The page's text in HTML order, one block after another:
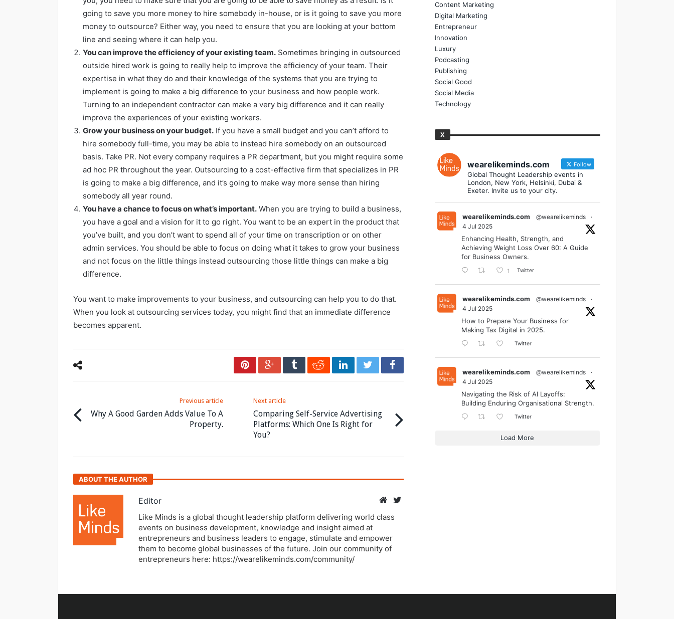
going to save you more money to hire somebody in-house, or is it going to save you more
money to outsource? Either way, you need to ensure that you are looking at your bottom
line and seeing where it can help you.
You can improve the efficiency of your existing team. Sometimes bringing in outsourced
outside hired work is going to really help to improve the efficiency of your team. Their
expertise in what they do and their knowledge of the systems that you are trying to
implement is going to make a big difference to your business and how people work.
Turning to an independent contractor can make a very big difference and it can really
improve the experiences of your existing workers.
Grow your business on your budget. If you have a small budget and you can’t afford to
hire somebody full-time, you may be able to instead hire somebody on an outsourced
basis. Take PR. Not every company requires a PR department, but you might require some
ad hoc PR throughout the year. Outsourcing to a cost-effective firm that specializes in PR
is going to make a big difference, and it’s going to make way more sense than hiring
somebody all year round.
You have a chance to focus on what’s important. When you are trying to build a business,
you have a goal and a vision for it to go right. You want to be an expert in the product that
you’ve built, and you don’t want to spend all of your time on transcription or on other
admin services. You should be able to focus on doing what it takes to grow your business
and not focus on the little things instead outsourcing those little things can make a big
difference.
You want to make improvements to your business, and outsourcing can help you to do that.
When you look at outsourcing services today, you might find that an immediate difference
becomes apparent.
Previous article
Why A Good Garden Adds Value To A
Property.
Next article
Comparing Self-Service Advertising
Platforms: Which One Is Right for
You?
ABOUT THE AUTHOR
Editor
Like Minds is a global thought leadership platform delivering world class
events on business development, knowledge and insight aimed at
entrepreneurs and business leaders to engage, stimulate and empower
them to become global businesses of the future. Join our community of
entrepreneurs here: https://wearelikeminds.com/community/
Content Marketing
Digital Marketing
Entrepreneur
Innovation
Luxury
Podcasting
Publishing
Social Good
Social Media
Technology
X
wearelikeminds.com Follow
Global Thought Leadership events in
London, New York, Helsinki, Dubai &
Exeter. Invite us to your city.
wearelikeminds.com @wearelikeminds
·
4 Jul 2025
Enhancing Health, Strength, and
Achieving Weight Loss Over 60: A Guide
for Business Owners.
1 Twitter
wearelikeminds.com @wearelikeminds
·
4 Jul 2025
How to Prepare Your Business for
Making Tax Digital in 2025.
Twitter
wearelikeminds.com @wearelikeminds
·
4 Jul 2025
Navigating the Risk of AI Layoffs:
Building Enduring Organisational Strength.
Twitter
Load More